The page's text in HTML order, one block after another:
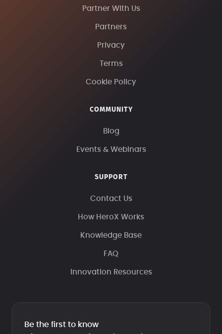
Partner With Us
Partners
Privacy
Terms
Cookie Policy
COMMUNITY
Blog
Events & Webinars
SUPPORT
Contact Us
How HeroX Works
Knowledge Base
FAQ
Innovation Resources
Be the first to know